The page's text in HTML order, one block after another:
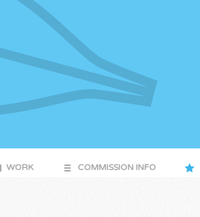
WORK COMMISSION INFO